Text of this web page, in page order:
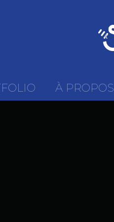
À PROPOS